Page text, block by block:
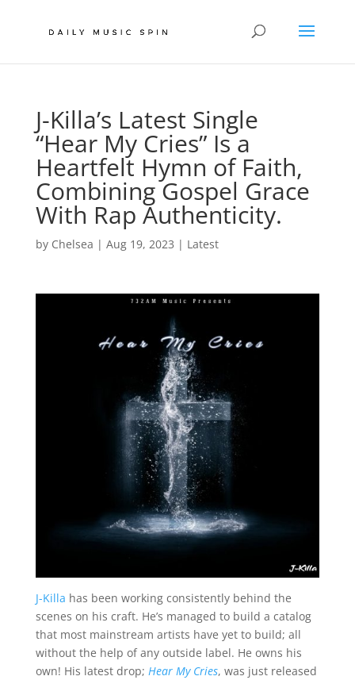
J-Killa’s Latest Single
“Hear My Cries” Is a
Heartfelt Hymn of Faith,
Combining Gospel Grace
With Rap Authenticity.
by Chelsea | Aug 19, 2023 | Latest
J-Killa has been working consistently behind the
scenes on his craft. He’s managed to build a catalog
that most mainstream artists have yet to build; all
without the help of any outside label. He owns his
own! His latest drop; Hear My Cries, was just released